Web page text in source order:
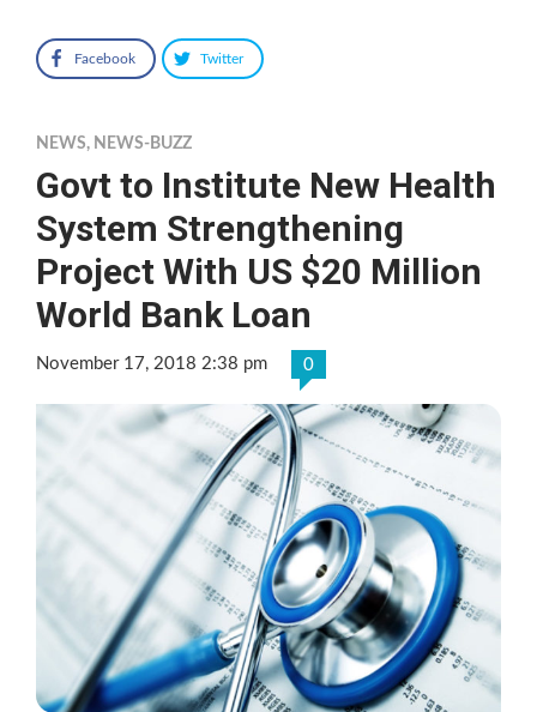
Facebook Twitter
NEWS, NEWS-BUZZ
Govt to Institute New Health
System Strengthening
Project With US $20 Million
World Bank Loan
November 17, 2018 2:38 pm 0